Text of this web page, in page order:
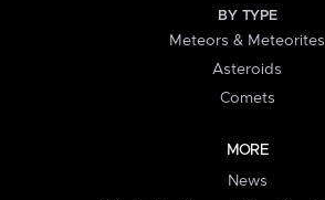
BY TYPE
Meteors & Meteorites
Asteroids
Comets
MORE
News